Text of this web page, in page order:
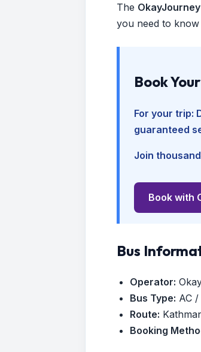
The
you need to
Book
For your trip:
guaranteed
Join
Book with
Bus
Operator:
Bus Type: AC
Route:
Booking